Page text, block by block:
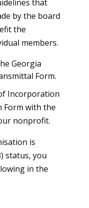
that
by the board
the
members.
Georgia
Form.
Incorporation
Form with the
nonprofit.
is
status, you
in the